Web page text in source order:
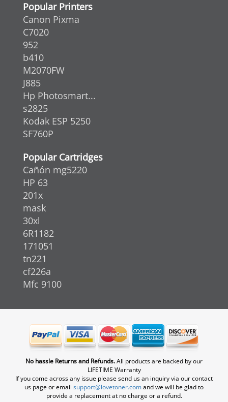
Popular Printers
Canon Pixma
C7020
952
b410
M2070FW
J885
Hp Photosmart...
s2825
Kodak ESP 5250
SF760P
Popular Cartridges
Cañón mg5220
HP 63
201x
mask
30xl
6R1182
171051
tn221
cf226a
Mfc 9100
No hassle Returns and Refunds.All products are backed by our
LIFETIME Warranty
If you come across any issue please send us an inquiry via our contact
us page or email support@lovetoner.comand we will be glad to
provide a replacement at no charge or a refund.